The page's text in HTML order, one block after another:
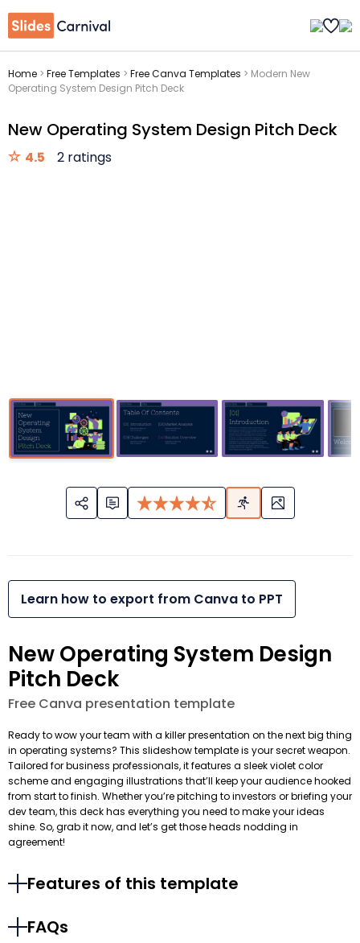
Home > Free Templates > Free Canva Templates > Modern New
Operating System Design Pitch Deck
New Operating System Design Pitch Deck
4.5 2 ratings
Learn how to export from Canva to PPT
New Operating System Design
Pitch Deck
Free Canva presentation template
Ready to wow your team with a killer presentation on the next big thing
in operating systems? This slideshow template is your secret weapon.
Tailored for business professionals, it features a sleek violet color
scheme and engaging illustrations that’ll keep your audience hooked
from start to finish. Whether you’re pitching to investors or briefing your
dev team, this deck has everything you need to make your ideas
shine. So, grab it now, and let’s get those heads nodding in
agreement!
Features of this template
FAQs